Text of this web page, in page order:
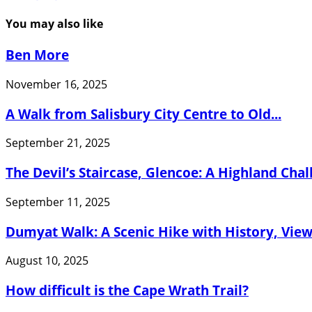
You may also like
Ben More
November 16, 2025
A Walk from Salisbury City Centre to Old...
September 21, 2025
The Devil’s Staircase, Glencoe: A Highland
September 11, 2025
Dumyat Walk: A Scenic Hike with History,
August 10, 2025
How difficult is the Cape Wrath Trail?